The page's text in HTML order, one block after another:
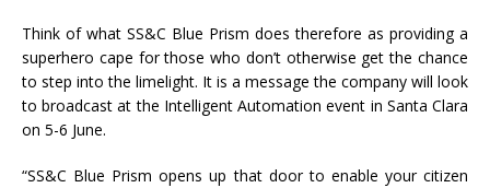
Think of what SS&C Blue Prism does therefore as providing a
superhero cape for those who don’t otherwise get the chance
to step into the limelight. It is a message the company will look
to broadcast at the Intelligent Automation event in Santa Clara
on 5-6 June.
“SS&C Blue Prism opens up that door to enable your citizen